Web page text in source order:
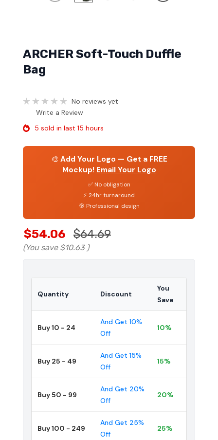
ARCHER Soft-Touch Duffle
Bag
No reviews yet
Write a Review
5 sold in last 15 hours
🎨 Add Your Logo — Get a FREE
Mockup! Email Your Logo
✅ No obligation
⚡ 24hr turnaround
🎯 Professional design
$54.06 $64.69
(You save $10.63 )
Quantity Discount
You
Save
Buy 10 - 24
And Get 10%
Off
10%
Buy 25 - 49
And Get 15%
Off
15%
Buy 50 - 99
And Get 20%
Off
20%
Buy 100 - 249
And Get 25%
Off
25%